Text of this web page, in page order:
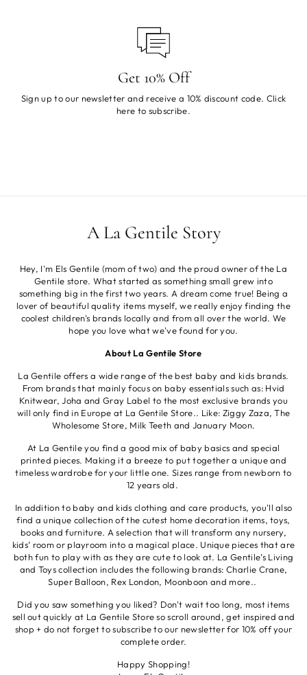
Get 10% Off
Sign up to our newsletter and receive a 10% discount code. Click
here to subscribe.
A La Gentile Story
Hey, I'm Els Gentile (mom of two) and the proud owner of the La
Gentile store. What started as something small grew into
something big in the first two years. A dream come true! Being a
lover of beautiful quality items myself, we really enjoy finding the
coolest children's brands locally and from all over the world. We
hope you love what we've found for you.
About La Gentile Store
La Gentile offers a wide range of the best baby and kids brands.
From brands that mainly focus on baby essentials such as: Hvid
Knitwear, Joha and Gray Label to the most exclusive brands you
will only find in Europe at La Gentile Store.. Like: Ziggy Zaza, The
Wholesome Store, Milk Teeth and January Moon.
At La Gentile you find a good mix of baby basics and special
printed pieces. Making it a breeze to put together a unique and
timeless wardrobe for your little one. Sizes range from newborn to
12 years old.
In addition to baby and kids clothing and care products, you'll also
find a unique collection of the cutest home decoration items, toys,
books and furniture. A selection that will transform any nursery,
kids’ room or playroom into a magical place. Unique pieces that are
both fun to play with as they are cute to look at. La Gentile’s Living
and Toys collection includes the following brands: Charlie Crane,
Super Balloon, Rex London, Moonboon and more..
Did you saw something you liked? Don't wait too long, most items
sell out quickly at La Gentile Store so scroll around, get inspired and
shop + do not forget to subscribe to our newsletter for 10% off your
complete order.
Happy Shopping!